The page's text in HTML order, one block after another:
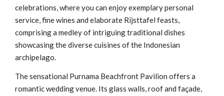
celebrations, where you can enjoy exemplary personal
service, fine wines and elaborate Rijsttafel feasts,
comprising a medley of intriguing traditional dishes
showcasing the diverse cuisines of the Indonesian
archipelago.
The sensational Purnama Beachfront Pavilion offers a
romantic wedding venue. Its glass walls, roof and façade,